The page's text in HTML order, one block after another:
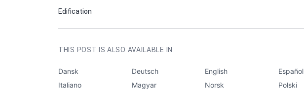
Edification
THIS POST IS ALSO AVAILABLE IN
Dansk Deutsch English
Español
Italiano
Magyar Norsk Polski